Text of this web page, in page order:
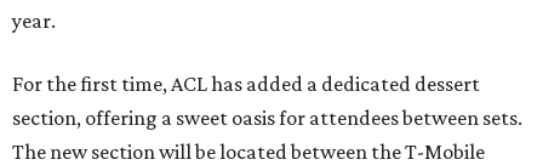
year.
For the first time, ACL has added a dedicated dessert
section, offering a sweet oasis for attendees between sets.
The new section will be located between the T-Mobile